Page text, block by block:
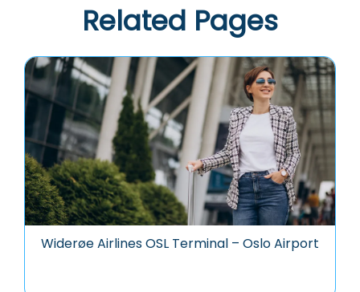
Related Pages
Widerøe Airlines OSL Terminal – Oslo Airport